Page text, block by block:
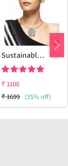
Sustainable Sterling Silver Coloured Brass Necklace For Women And Girls Handcrafted By Artisans.
₹ 1100
₹1699 (35% off)